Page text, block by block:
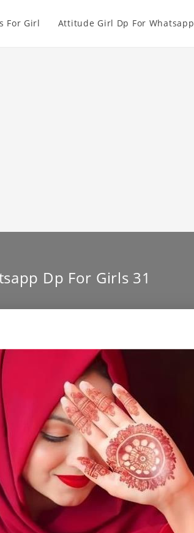
For Girl Attitude Girl Dp For Whatsapp
Dp For Girls 31